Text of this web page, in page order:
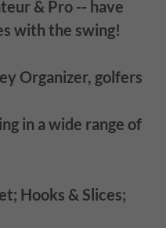
& Pro -- have
with the swing!
Organizer, golfers
in a wide range of
Hooks & Slices;